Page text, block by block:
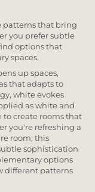
patterns that bring
you prefer subtle
options that
spaces.
up spaces,
that adapts to
white evokes
as white and
create rooms that
you're refreshing a
room, this
sophistication
options
different patterns